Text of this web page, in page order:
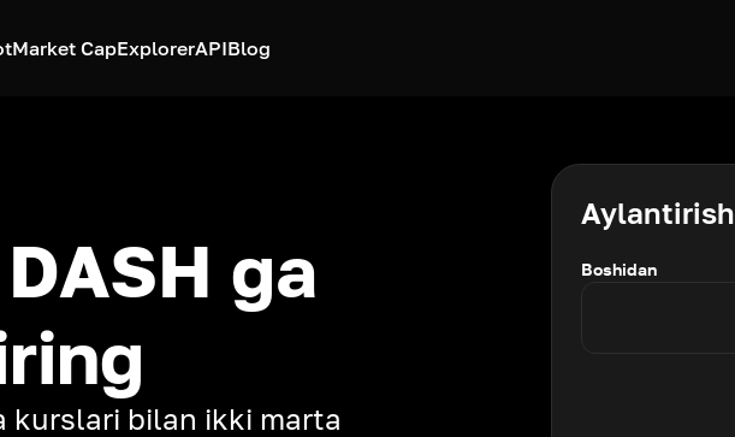
Market CapExplorerAPIBlog
ga
kurslari bilan ikki marta
Aylantirish
Boshidan